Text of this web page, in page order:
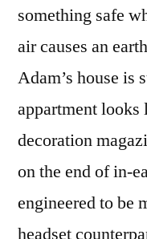
something safe
air causes an
Adam’s house is
appartment
decoration
on the end of in-
engineered to be
headset